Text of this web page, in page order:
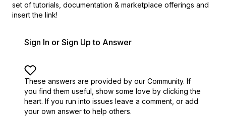
set of tutorials, documentation & marketplace offerings and
insert the link!
Sign In or Sign Up to Answer
These answers are provided by our Community. If
you find them useful, show some love by clicking the
heart. If you run into issues leave a comment, or add
your own answer to help others.